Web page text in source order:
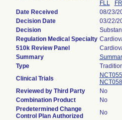
FLL
FRI
Date Received
08/23/
Decision Date
03/22/
Decision
Regulation Medical Specialty
510k Review Panel
Summary
Type
Clinical Trials
Reviewed by Third Party
No
Combination Product
No
Predetermined Change
Control Plan Authorized
No